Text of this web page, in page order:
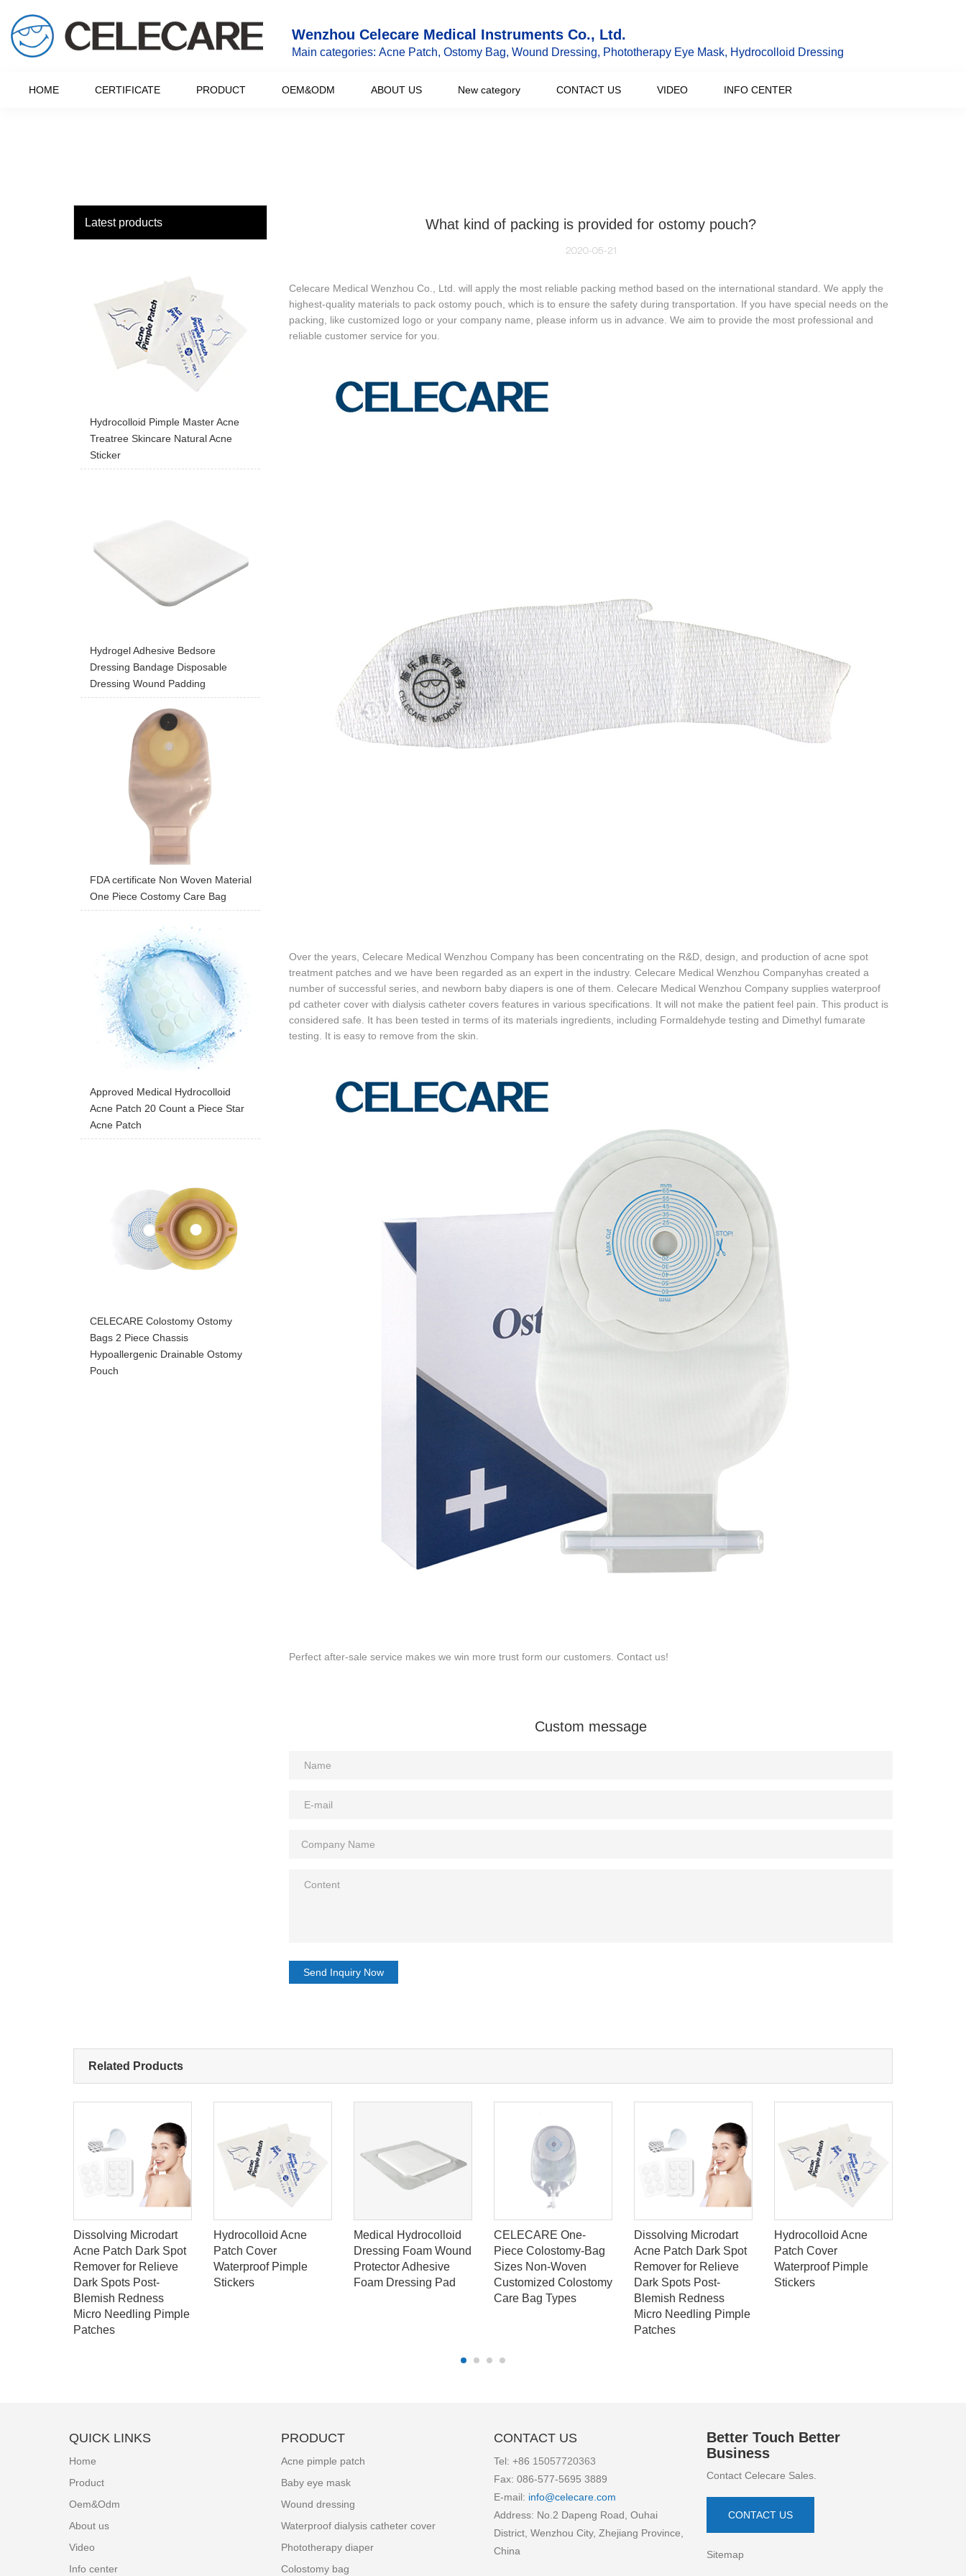
Wenzhou Celecare Medical Instruments Co., Ltd.
Main categories: Acne Patch, Ostomy Bag, Wound Dressing, Phototherapy Eye Mask, Hydrocolloid Dressing
HOME CERTIFICATE PRODUCT OEM&ODM ABOUT US New category CONTACT US VIDEO INFO CENTER
Latest products
Hydrocolloid Pimple Master Acne
Treatree Skincare Natural Acne
Sticker
Hydrogel Adhesive Bedsore
Dressing Bandage Disposable
Dressing Wound Padding
FDA certificate Non Woven Material
One Piece Costomy Care Bag
Approved Medical Hydrocolloid
Acne Patch 20 Count a Piece Star
Acne Patch
CELECARE Colostomy Ostomy
Bags 2 Piece Chassis
Hypoallergenic Drainable Ostomy
Pouch
What kind of packing is provided for ostomy pouch?
2020-05-21
Celecare Medical Wenzhou Co., Ltd. will apply the most reliable packing method based on the international standard. We apply the
highest-quality materials to pack ostomy pouch, which is to ensure the safety during transportation. If you have special needs on the
packing, like customized logo or your company name, please inform us in advance. We aim to provide the most professional and
reliable customer service for you.
Over the years, Celecare Medical Wenzhou Company has been concentrating on the R&D, design, and production of acne spot
treatment patches and we have been regarded as an expert in the industry. Celecare Medical Wenzhou Companyhas created a
number of successful series, and newborn baby diapers is one of them. Celecare Medical Wenzhou Company supplies waterproof
pd catheter cover with dialysis catheter covers features in various specifications. It will not make the patient feel pain. This product is
considered safe. It has been tested in terms of its materials ingredients, including Formaldehyde testing and Dimethyl fumarate
testing. It is easy to remove from the skin.
Perfect after-sale service makes we win more trust form our customers. Contact us!
Custom message
Send Inquiry Now
Related Products
Dissolving Microdart
Acne Patch Dark Spot
Remover for Relieve
Dark Spots Post-
Blemish Redness
Micro Needling Pimple
Patches
Hydrocolloid Acne
Patch Cover
Waterproof Pimple
Stickers
Medical Hydrocolloid
Dressing Foam Wound
Protector Adhesive
Foam Dressing Pad
CELECARE One-
Piece Colostomy-Bag
Sizes Non-Woven
Customized Colostomy
Care Bag Types
Dissolving Microdart
Acne Patch Dark Spot
Remover for Relieve
Dark Spots Post-
Blemish Redness
Micro Needling Pimple
Patches
Hydrocolloid Acne
Patch Cover
Waterproof Pimple
Stickers
QUICK LINKS
Home
Product
Oem&Odm
About us
Video
Info center
PRODUCT
Acne pimple patch
Baby eye mask
Wound dressing
Waterproof dialysis catheter cover
Phototherapy diaper
Colostomy bag
CONTACT US
Tel: +86 15057720363
Fax: 086-577-5695 3889
E-mail: info@celecare.com
Address: No.2 Dapeng Road, Ouhai
District, Wenzhou City, Zhejiang Province,
China
Better Touch Better
Business
Contact Celecare Sales.
CONTACT US
Sitemap